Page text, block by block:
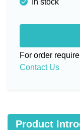
In stock
For order
Contact Us
Product